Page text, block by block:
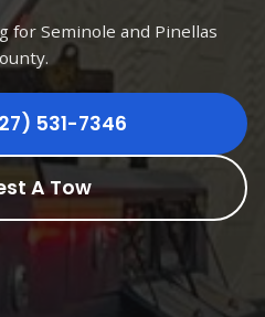
for Seminole and Pinellas
531-7346
A Tow